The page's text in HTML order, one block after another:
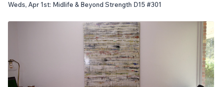
Weds, Apr 1st: Midlife & Beyond Strength D15 #301